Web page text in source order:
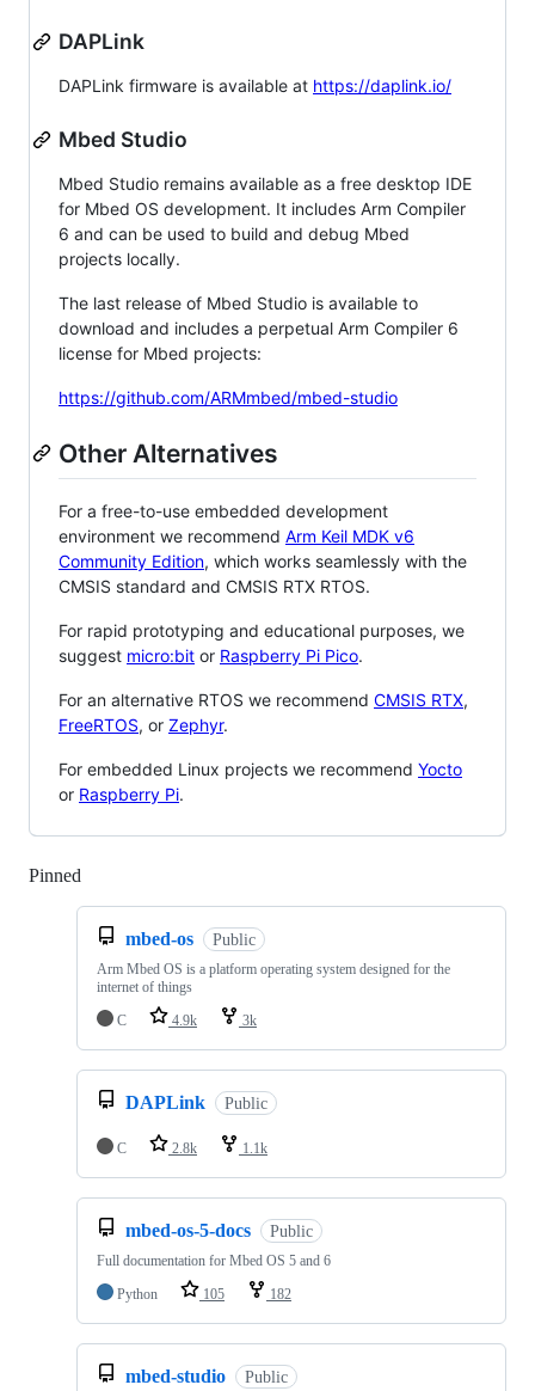
DAPLink
DAPLink firmware is available at https://daplink.io/
Mbed Studio
Mbed Studio remains available as a free desktop IDE
for Mbed OS development. It includes Arm Compiler
6 and can be used to build and debug Mbed
projects locally.
The last release of Mbed Studio is available to
download and includes a perpetual Arm Compiler 6
license for Mbed projects:
https://github.com/ARMmbed/mbed-studio
Other Alternatives
For a free-to-use embedded development
environment we recommend Arm Keil MDK v6
Community Edition, which works seamlessly with the
CMSIS standard and CMSIS RTX RTOS.
For rapid prototyping and educational purposes, we
suggest micro:bit or Raspberry Pi Pico.
For an alternative RTOS we recommend CMSIS RTX,
FreeRTOS, or Zephyr.
For embedded Linux projects we recommend Yocto
or Raspberry Pi.
Pinned
mbed-os Public
Arm Mbed OS is a platform operating system designed for the
internet of things
C
4.9k 3k
DAPLink Public
C 2.8k 1.1k
mbed-os-5-docs Public
Full documentation for Mbed OS 5 and 6
Python
105 182
mbed-studio Public